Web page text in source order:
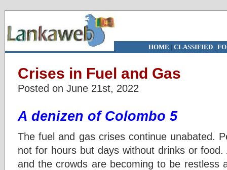
HOME | CLASSIFIED|
Crises in Fuel and Gas
Posted on June 21st, 2022
A denizen of Colombo 5
The fuel and gas crises continue unabated.
not for hours but days without drinks or
and the crowds are becoming to be restless